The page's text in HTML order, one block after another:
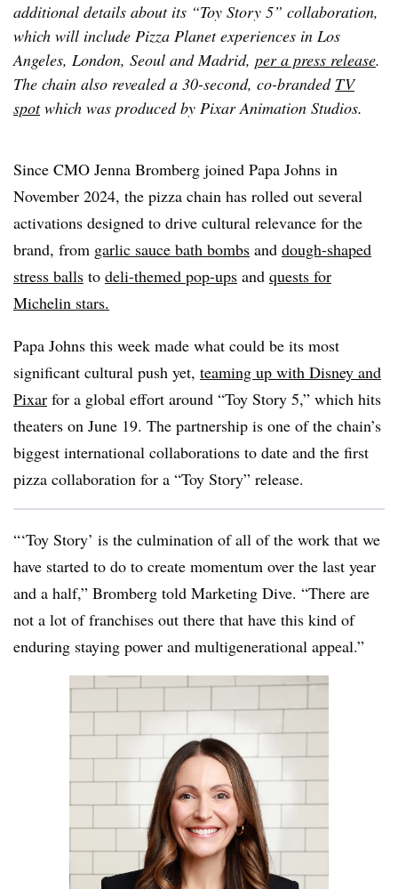
additional details about its “Toy Story 5” collaboration,
which will include Pizza Planet experiences in Los
Angeles, London, Seoul and Madrid, per a press release.
The chain also revealed a 30-second, co-branded TV
spotwhich was produced by Pixar Animation Studios.
Since CMO Jenna Bromberg joined Papa Johns in
November 2024, the pizza chain has rolled out several
activations designed to drive cultural relevance for the
brand, from garlic sauce bath bombs and dough-shaped
stress balls to deli-themed pop-ups and quests for
Michelin stars.
Papa Johns this week made what could be its most
significant cultural push yet, teaming up with Disney and
Pixar for a global effort around “Toy Story 5,” which hits
theaters on June 19. The partnership is one of the chain’s
biggest international collaborations to date and the first
pizza collaboration for a “Toy Story” release.
“‘Toy Story’ is the culmination of all of the work that we
have started to do to create momentum over the last year
and a half,” Bromberg told Marketing Dive. “There are
not a lot of franchises out there that have this kind of
enduring staying power and multigenerational appeal.”